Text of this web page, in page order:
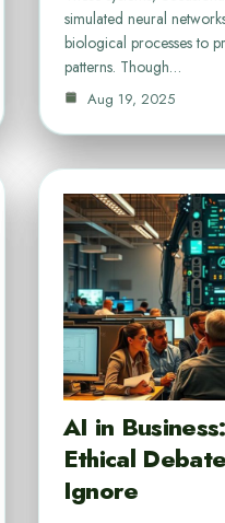
simulated neural
biological processes to
patterns. Though…
Aug 19, 2025
AI in
Ethical
Ignore